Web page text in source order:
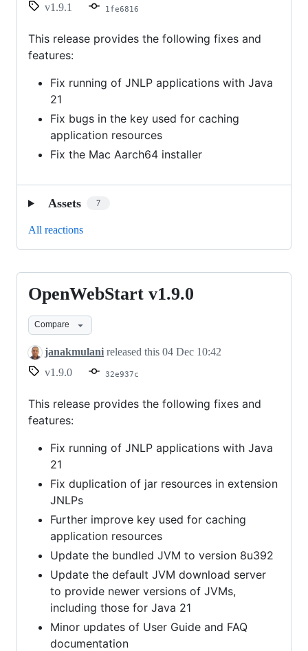
v1.9.1
1fe6816
This release provides the following fixes and
features:
Fix running of JNLP applications with Java
21
Fix bugs in the key used for caching
application resources
Fix the Mac Aarch64 installer
Assets 7
All reactions
OpenWebStart
v1.9.0
OpenWebStart v1.9.0
Compare
janakmulani released this 04 Dec 10:42
v1.9.0
32e937c
This release provides the following fixes and
features:
Fix running of JNLP applications with Java
21
Fix duplication of jar resources in extension
JNLPs
Further improve key used for caching
application resources
Update the bundled JVM to version 8u392
Update the default JVM download server
to provide newer versions of JVMs,
including those for Java 21
Minor updates of User Guide and FAQ
documentation